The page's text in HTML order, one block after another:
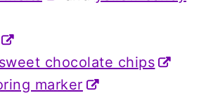
chocolate chips
marker